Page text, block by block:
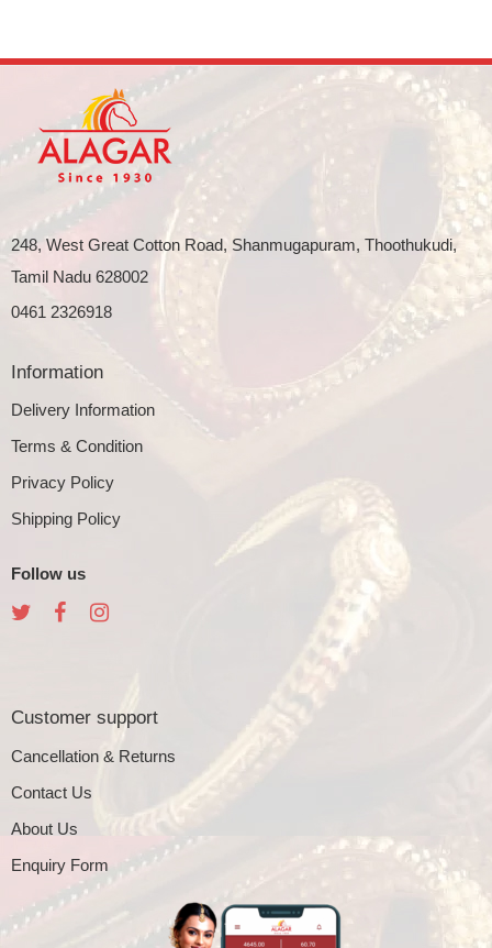
248, West Great Cotton Road, Shanmugapuram, Thoothukudi,
Tamil Nadu 628002
0461 2326918
Information
Delivery Information
Terms & Condition
Privacy Policy
Shipping Policy
Follow us
Customer support
Cancellation & Returns
Contact Us
About Us
Enquiry Form